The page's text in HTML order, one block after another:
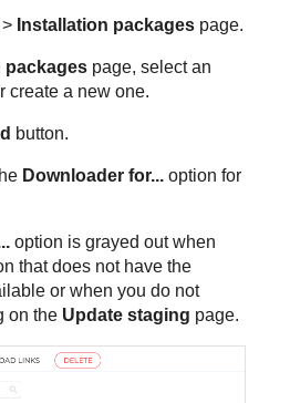
> Installation packages page.
packages page, select an
create a new one.
button.
Downloader for... option for
option is grayed out when
that does not have the
or when you do not
on the Update staging page.